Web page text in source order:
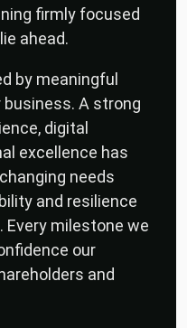
firmly focused
ahead.
by meaningful
A strong
digital
excellence has
needs
and resilience
milestone we
our
and